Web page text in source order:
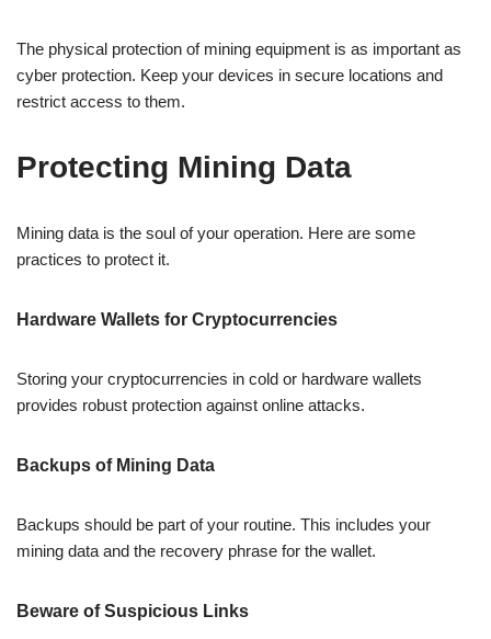
The physical protection of mining equipment is as important as
cyber protection. Keep your devices in secure locations and
restrict access to them.
Protecting Mining Data
Mining data is the soul of your operation. Here are some
practices to protect it.
Hardware Wallets for Cryptocurrencies
Storing your cryptocurrencies in cold or hardware wallets
provides robust protection against online attacks.
Backups of Mining Data
Backups should be part of your routine. This includes your
mining data and the recovery phrase for the wallet.
Beware of Suspicious Links